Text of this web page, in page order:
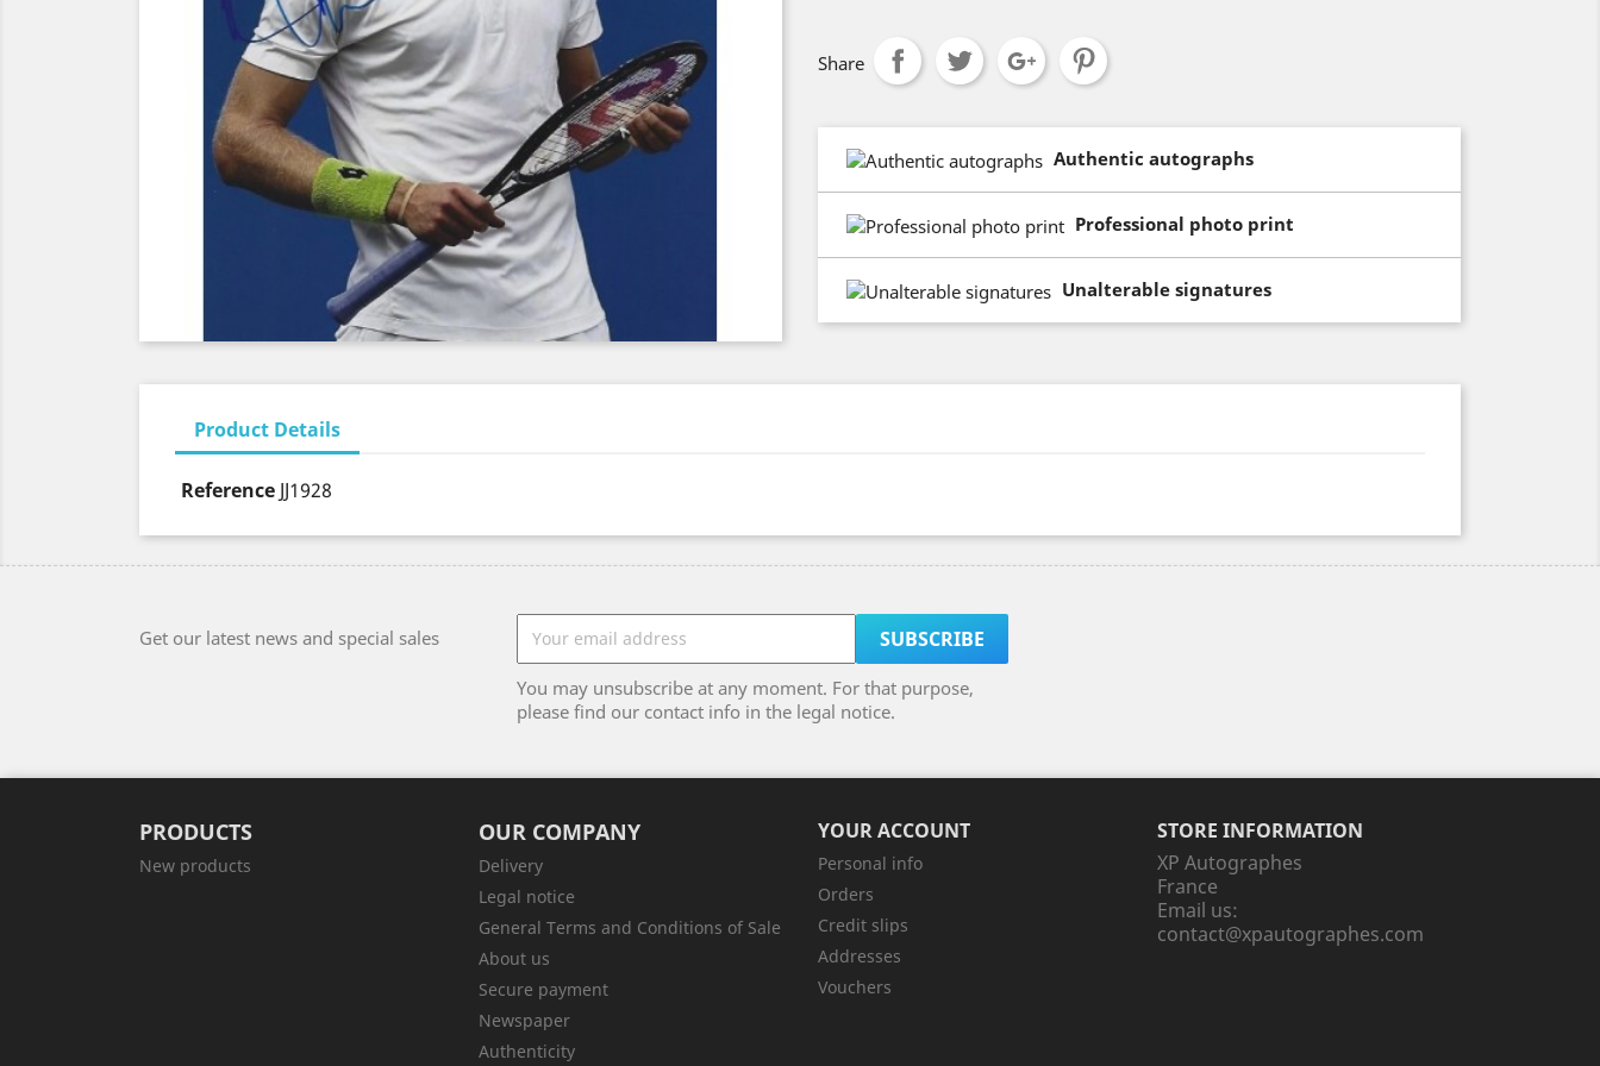
Share
Authentic autographs
Professional photo print
Unalterable signatures
Product Details
Reference JJ1928
Get our latest news and special sales
You may unsubscribe at any moment. For that purpose,
please find our contact info in the legal notice.
PRODUCTS
New products
OUR COMPANY
Delivery
Legal notice
General Terms and Conditions of Sale
About us
Secure payment
Newspaper
Authenticity
YOUR ACCOUNT
Personal info
Orders
Credit slips
Addresses
Vouchers
STORE INFORMATION
XP Autographes
France
Email us:
contact@xpautographes.com